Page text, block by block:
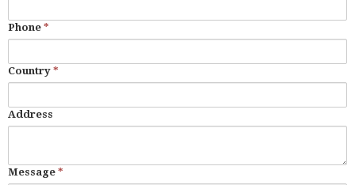
Phone *
Country *
Address
Message *